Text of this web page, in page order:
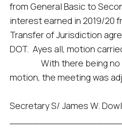
from General Basic to
interest earned in 2019/20
Transfer of Jurisdiction
DOT. Ayes all, motion
With there being no
motion, the meeting was
Secretary S/ James W.